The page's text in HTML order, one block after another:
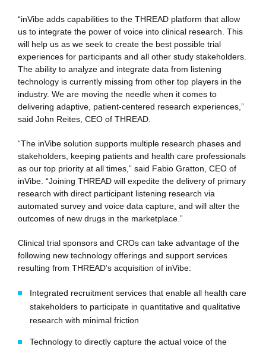
“inVibe adds capabilities to the THREAD platform that allow
us to integrate the power of voice into clinical research. This
will help us as we seek to create the best possible trial
experiences for participants and all other study stakeholders.
The ability to analyze and integrate data from listening
technology is currently missing from other top players in the
industry. We are moving the needle when it comes to
delivering adaptive, patient-centered research experiences,”
said John Reites, CEO of THREAD.
“The inVibe solution supports multiple research phases and
stakeholders, keeping patients and health care professionals
as our top priority at all times,” said Fabio Gratton, CEO of
inVibe. “Joining THREAD will expedite the delivery of primary
research with direct participant listening research via
automated survey and voice data capture, and will alter the
outcomes of new drugs in the marketplace.”
Clinical trial sponsors and CROs can take advantage of the
following new technology offerings and support services
resulting from THREAD’s acquisition of inVibe:
Integrated recruitment services that enable all health care
stakeholders to participate in quantitative and qualitative
research with minimal friction
Technology to directly capture the actual voice of the